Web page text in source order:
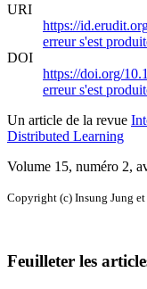
URI
https://
erreur s'est
DOI
https://doi.org/
erreur s'est
Un article de la revue
Distributed Learning
Volume 15, numéro 2,
Copyright (c) Insung Jung
Feuilleter les